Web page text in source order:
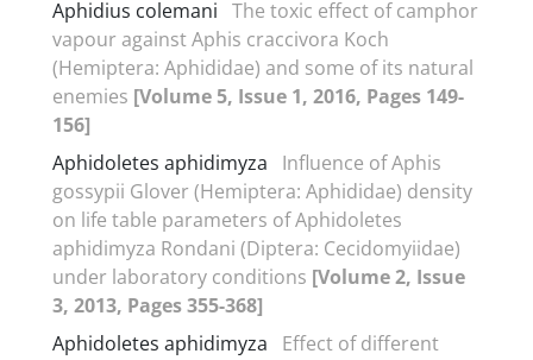
Aphidius colemani The toxic effect of camphor
vapour against Aphis craccivora Koch
(Hemiptera: Aphididae) and some of its natural
enemies [Volume 5, Issue 1, 2016, Pages 149-
156]
Aphidoletes aphidimyza
Influence of Aphis
gossypii Glover (Hemiptera: Aphididae) density
on life table parameters of Aphidoletes
aphidimyza Rondani (Diptera: Cecidomyiidae)
under laboratory conditions [Volume 2, Issue
3, 2013, Pages 355-368]
Aphidoletes aphidimyza
Effect of different